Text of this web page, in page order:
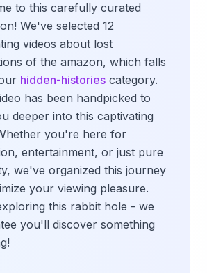
to this carefully curated
We've selected 12
videos about lost
of the amazon, which falls
hidden-histories category.
has been handpicked to
deeper into this captivating
you're here for
entertainment, or just pure
we've organized this journey
your viewing pleasure.
this rabbit hole - we
you'll discover something